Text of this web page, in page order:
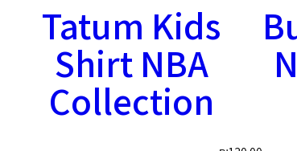
Tatum Kids
Shirt NBA
Collection